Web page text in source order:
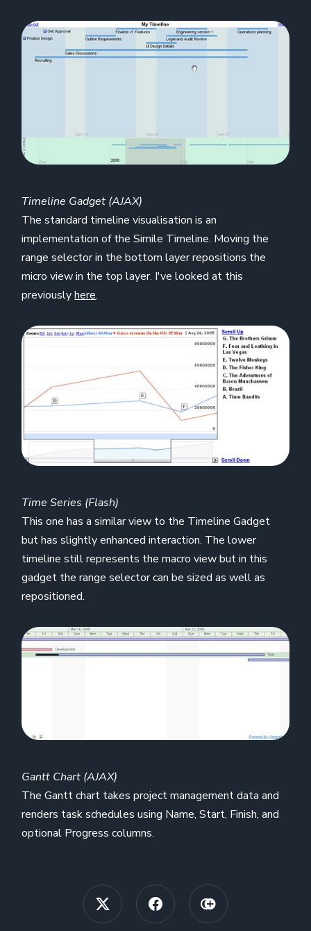
Timeline Gadget (AJAX)
The standard timeline visualisation is an
implementation of the Simile Timeline. Moving the
range selector in the bottom layer repositions the
micro view in the top layer. I've looked at this
previouslyhere.
Time Series (Flash)
This one has a similar view to the Timeline Gadget
but has slightly enhanced interaction. The lower
timeline still represents the macro view but in this
gadget the range selector can be sized as well as
repositioned.
Gantt Chart (AJAX)
The Gantt chart takes project management data and
renders task schedules using Name, Start, Finish, and
optional Progress columns.